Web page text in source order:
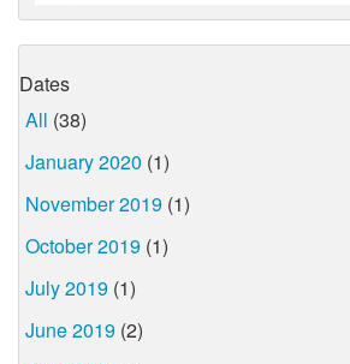
Dates
All (38)
January 2020 (1)
November 2019 (1)
October 2019 (1)
July 2019 (1)
June 2019 (2)